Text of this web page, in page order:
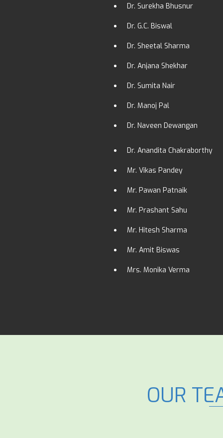
Dr. Surekha Bhusnur
Dr. G.C. Biswal
Dr. Sheetal Sharma
Dr. Anjana Shekhar
Dr. Sumita Nair
Dr. Manoj Pal
Dr. Naveen Dewangan
Dr. Anandita Chakraborthy
Mr. Vikas Pandey
Mr. Pawan Patnaik
Mr. Prashant Sahu
Mr. Hitesh Sharma
Mr. Amit Biswas
Mrs. Monika Verma
OUR